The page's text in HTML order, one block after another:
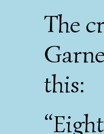
The
this: